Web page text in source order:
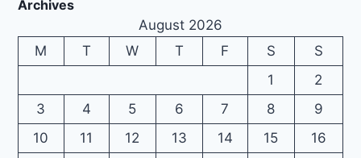
Archives
August 2026
M
T W T F S
S
1
2
3
4 5 6 7 8
9
10
11 12 13 14 15
16